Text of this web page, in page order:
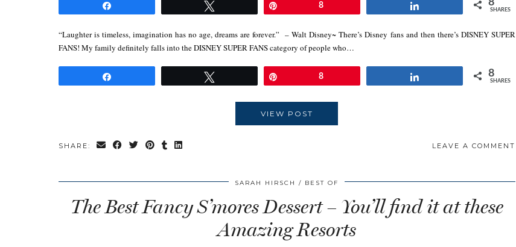
8 8
SHARES
“Laughter is timeless, imagination has no age, dreams are forever.” – Walt Disney~ There’s Disney fans and then there’s DISNEY SUPER
FANS! My family definitely falls into the DISNEY SUPER FANS category of people who…
8 8
SHARES
VIEW POST
SHARE: LEAVE A COMMENT
SARAH HIRSCH BEST OF
The Best Fancy S’mores Dessert – You’ll find it at these
Amazing Resorts